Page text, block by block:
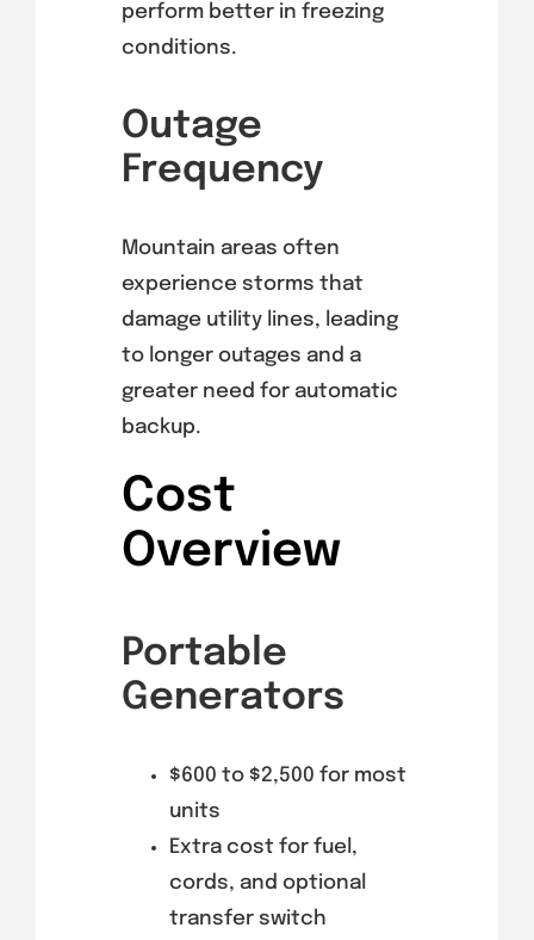
perform better in freezing
conditions.
Outage
Frequency
Mountain areas often
experience storms that
damage utility lines, leading
to longer outages and a
greater need for automatic
backup.
Cost
Overview
Portable
Generators
$600 to $2,500 for most
units
Extra cost for fuel,
cords, and optional
transfer switch